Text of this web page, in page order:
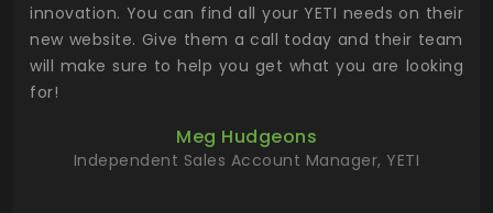
innovation. You can find all your YETI needs on their
new website. Give them a call today and their team
will make sure to help you get what you are looking
for!
Meg Hudgeons
Independent Sales Account Manager, YETI